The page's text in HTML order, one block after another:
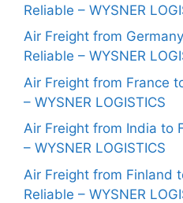
Reliable – WYSNER
Air Freight from
Reliable – WYSNER
Air Freight from France
– WYSNER LOGISTICS
Air Freight from India to
– WYSNER LOGISTICS
Air Freight from Finland
Reliable – WYSNER